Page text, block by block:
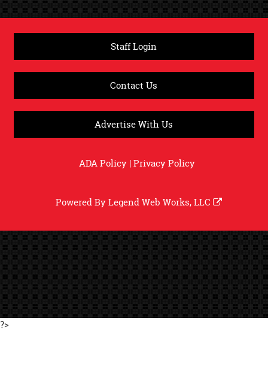
Staff Login
Contact Us
Advertise With Us
ADA Policy|Privacy Policy
Powered ByLegend Web Works, LLC
?>